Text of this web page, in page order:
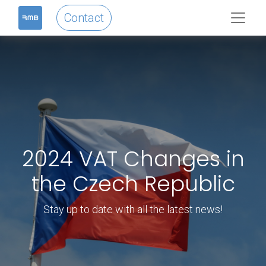
Contact
2024 VAT Changes in
the Czech Republic
Stay up to date with all the latest news!